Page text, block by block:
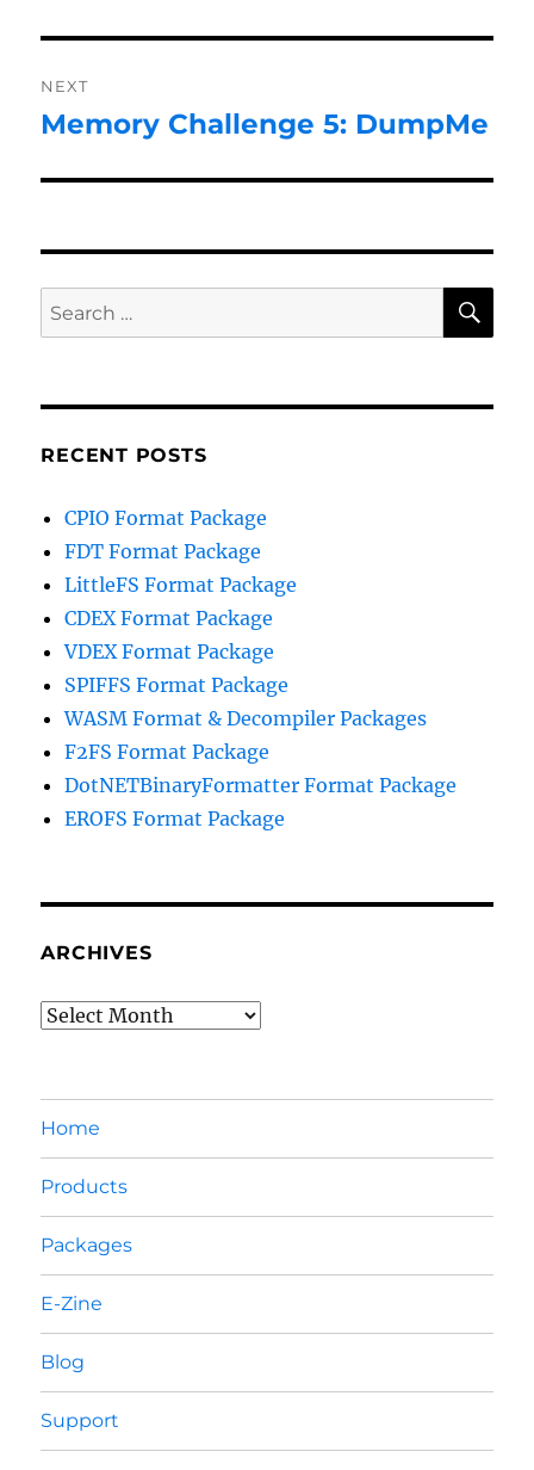
NEXT
Next
Memory Challenge 5: DumpMe
Search
for:
RECENT POSTS
CPIO Format Package
FDT Format Package
LittleFS Format Package
CDEX Format Package
VDEX Format Package
SPIFFS Format Package
WASM Format & Decompiler Packages
F2FS Format Package
DotNETBinaryFormatter Format Package
EROFS Format Package
ARCHIVES
Archives
Home
Products
Packages
E-Zine
Blog
Support